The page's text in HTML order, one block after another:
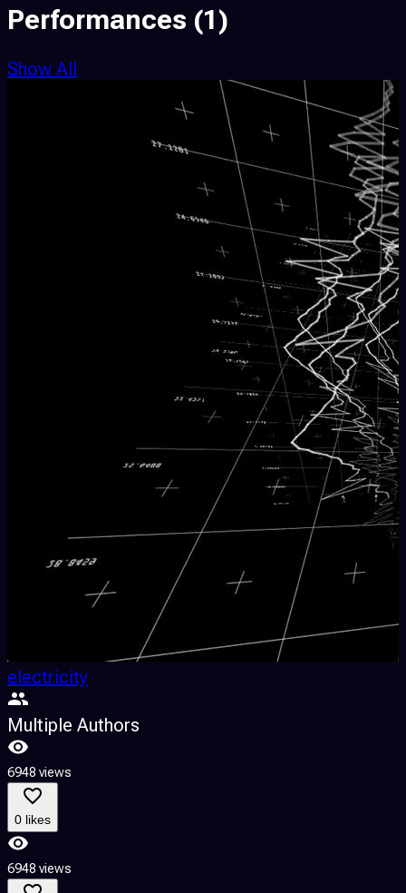
Performances (1)
Show All
electricity
Multiple Authors
6948 views
0 likes
6948 views